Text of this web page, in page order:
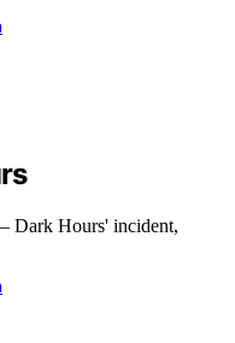
Dark Hours' incident,